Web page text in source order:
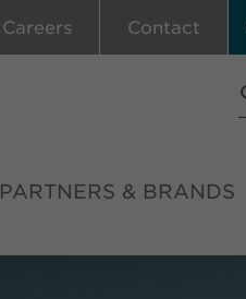
Careers Contact
PARTNERS & BRANDS